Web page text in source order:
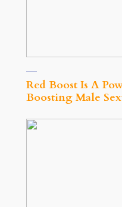
Red Boost Is A
Boosting Male